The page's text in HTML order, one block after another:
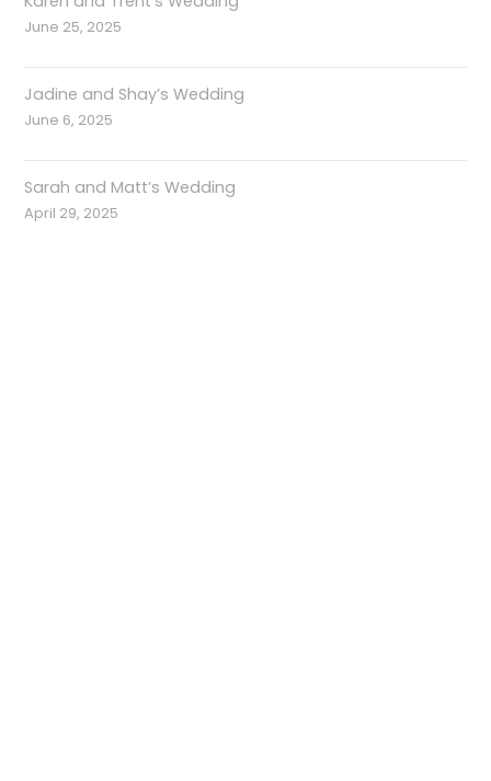
June 25, 2025
Jadine and Shay’s Wedding
June 6, 2025
Sarah and Matt’s Wedding
April 29, 2025